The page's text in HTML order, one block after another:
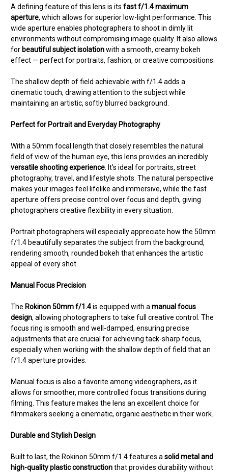
A defining feature of this lens is its fast f/1.4 maximum
aperture, which allows for superior low-light performance. This
wide aperture enables photographers to shoot in dimly lit
environments without compromising image quality. It also allows
for beautiful subject isolationwith a smooth, creamy bokeh
effect — perfect for portraits, fashion, or creative compositions.
The shallow depth of field achievable with f/1.4 adds a
cinematic touch, drawing attention to the subject while
maintaining an artistic, softly blurred background.
Perfect for Portrait and Everyday Photography
With a 50mm focal length that closely resembles the natural
field of view of the human eye, this lens provides an incredibly
versatile shooting experience . It’s ideal for portraits, street
photography, travel, and lifestyle shots. The natural perspective
makes your images feel lifelike and immersive, while the fast
aperture offers precise control over focus and depth, giving
photographers creative flexibility in every situation.
Portrait photographers will especially appreciate how the 50mm
f/1.4 beautifully separates the subject from the background,
rendering smooth, rounded bokeh that enhances the artistic
appeal of every shot.
Manual Focus Precision
The Rokinon 50mm f/1.4is equipped with a manual focus
design, allowing photographers to take full creative control. The
focus ring is smooth and well-damped, ensuring precise
adjustments that are crucial for achieving tack-sharp focus,
especially when working with the shallow depth of field that an
f/1.4 aperture provides.
Manual focus is also a favorite among videographers, as it
allows for smoother, more controlled focus transitions during
filming. This feature makes the lens an excellent choice for
filmmakers seeking a cinematic, organic aesthetic in their work.
Durable and Stylish Design
Built to last, the Rokinon 50mm f/1.4 features a solid metal and
high-quality plastic constructionthat provides durability without